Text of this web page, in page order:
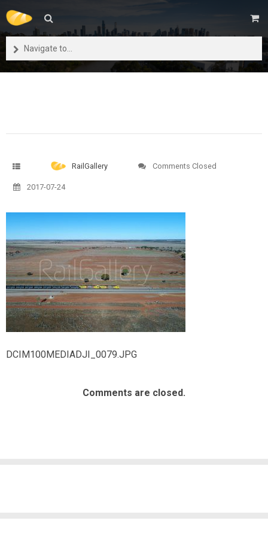
Navigate to...
RailGallery Comments Closed
2017-07-24
DCIM100MEDIADJI_0079.JPG
Comments are closed.